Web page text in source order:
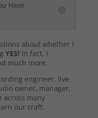
Have
about whether I
YES! In fact, I
much more.
engineer, live
owner, manager,
across many
our craft.